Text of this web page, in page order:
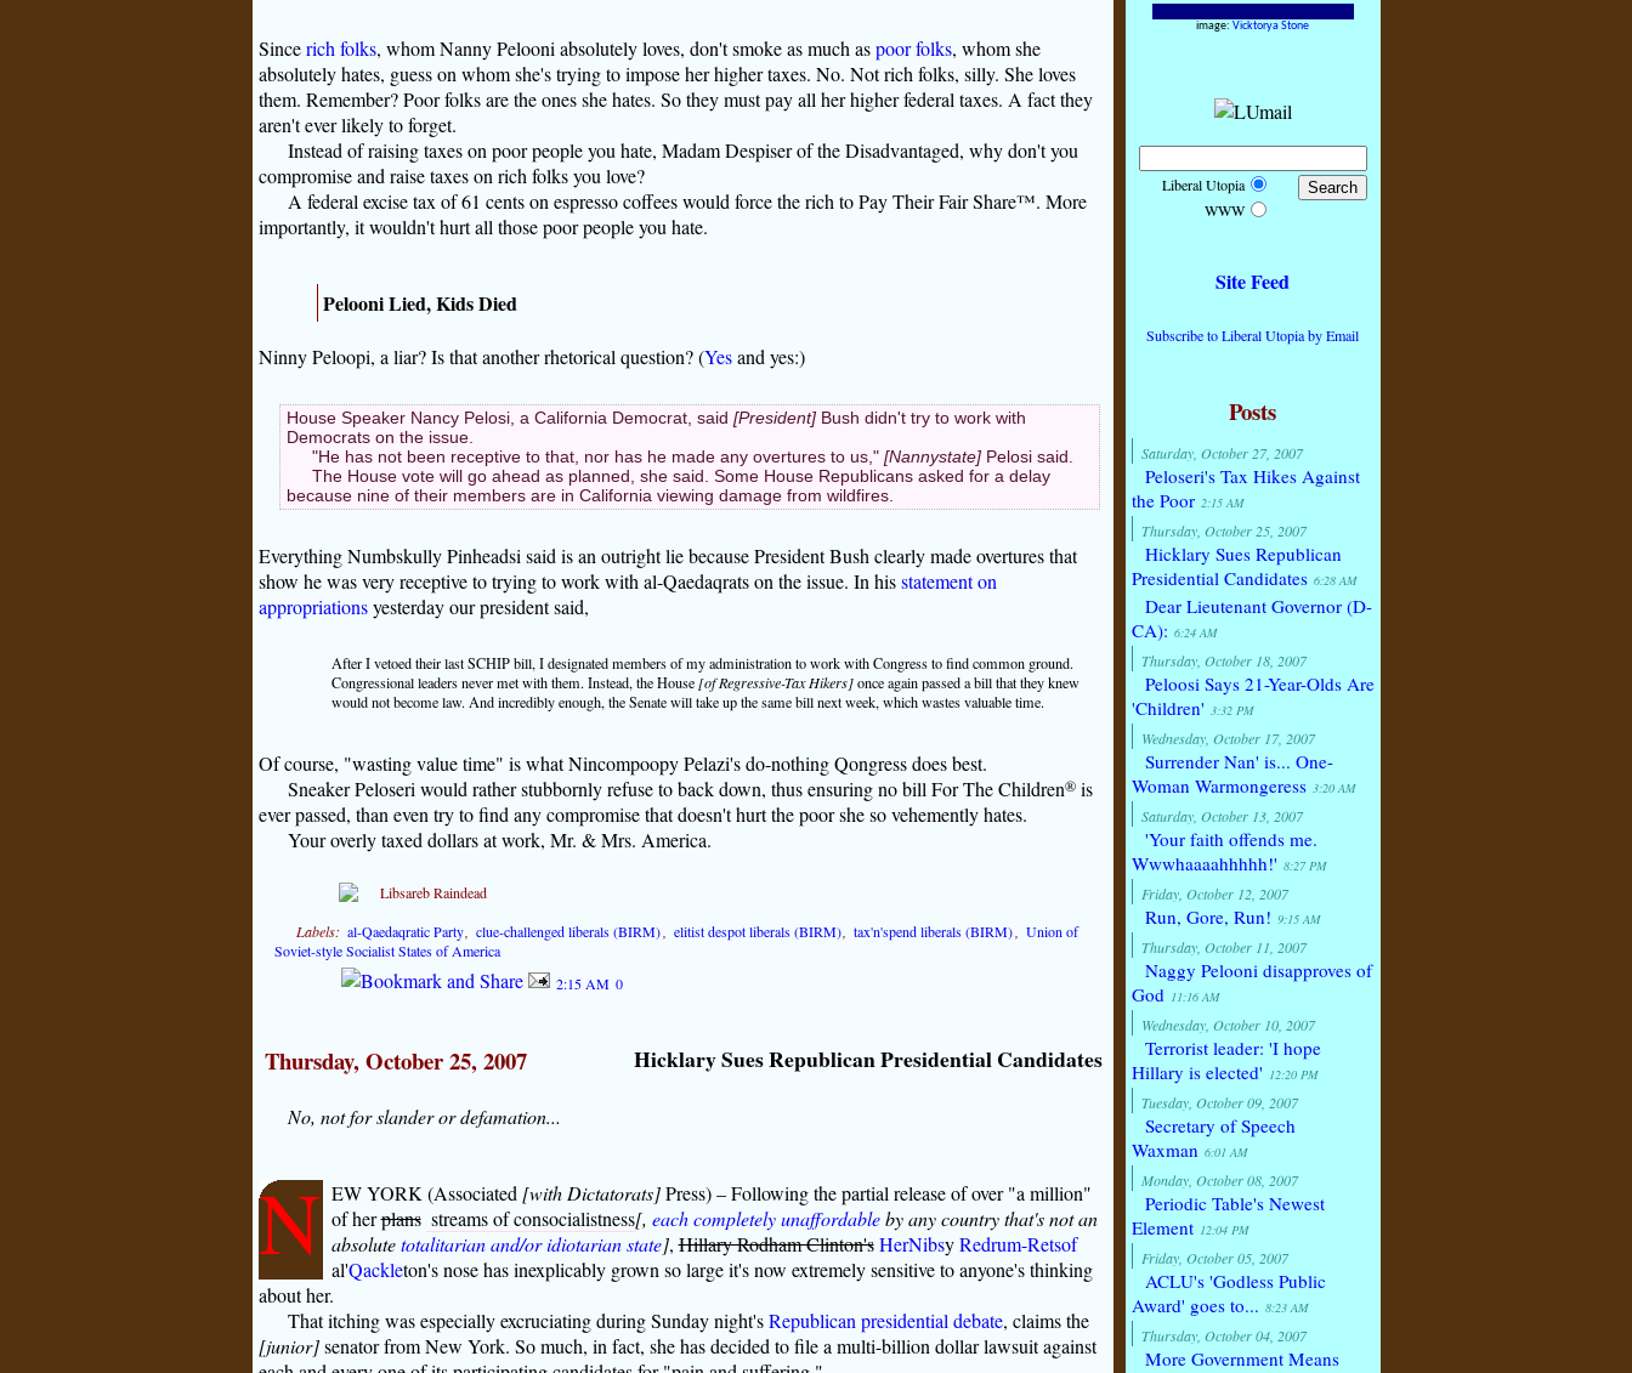
Sincerich folks, whom Nanny Pelooni absolutely loves, don't smoke as much aspoor folks, whom she
absolutely hates, guess on whom she's trying to impose her higher taxes. No. Not rich folks, silly. She loves
them. Remember? Poor folks are the ones she hates. So they must pay all her higher federal taxes. A fact they
aren't ever likely to forget.
Instead of raising taxes on poor people you hate, Madam Despiser of the Disadvantaged, why don't you
compromise and raise taxes on rich folks you love?
A federal excise tax of 61 cents on espresso coffees would force the rich to Pay Their Fair Share™. More
importantly, it wouldn't hurt all those poor people you hate.
Pelooni Lied, Kids Died
Ninny Peloopi, a liar? Is that another rhetorical question? (Yesand yes:)
House Speaker Nancy Pelosi, a California Democrat, said [President]Bush didn't try to work with
Democrats on the issue.
"He has not been receptive to that, nor has he made any overtures to us,"[Nannystate] Pelosi said.
The House vote will go ahead as planned, she said. Some House Republicans asked for a delay
because nine of their members are in California viewing damage from wildfires.
Everything Numbskully Pinheadsi said is an outright lie because President Bush clearly made overtures that
show he was very receptive to trying to work with al-Qaedaqrats on the issue. In hisstatement on
appropriationsyesterday our president said,
After I vetoed their last SCHIP bill, I designated members of my administration to work with Congress to find common ground.
Congressional leaders never met with them. Instead, the House[of Regressive-Tax Hikers]once again passed a bill that they knew
would not become law. And incredibly enough, the Senate will take up the same bill next week, which wastes valuable time.
Of course, "wasting value time" is what Nincompoopy Pelazi's do-nothing Qongress does best.
Sneaker Peloseri would rather stubbornly refuse to back down, thus ensuring no bill For The Children®is
ever passed, than even try to find any compromise that doesn't hurt the poor she so vehemently hates.
Your overly taxed dollars at work, Mr. & Mrs. America.
Labels: al-Qaedaqratic Party ,clue-challenged liberals (BIRM) elitist despot liberals (BIRM) ,tax'n'spend liberals (BIRM)
Union of
Soviet-style Socialist States of America
2:15 AM 0
Thursday, October 25, 2007 Hicklary Sues Republican Presidential Candidates
No, not for slander or defamation...
N EW YORK (Associated [with Dictatorats]Press) – Following the partial release of over "a million"
of herplans streams of consocialistness[, each completely unaffordableby any country that's not an
absolutetotalitarian and/or idiotarian state],Hillary Rodham Clinton's HerNibsy Redrum-Retsof
al'Qackleton'snose has inexplicably grown so large it's now extremely sensitive to anyone's thinking
about her.
That itching was especially excruciating during Sunday night'sRepublican presidential debate, claims the
[junior]senator from New York. So much, in fact, she has decided to file a multi-billion dollar lawsuit against
image: Vicktorya Stone
Liberal Utopia
WWW
Site Feed
Subscribe to Liberal Utopia by Email
Posts
Saturday, October 27, 2007
Peloseri's Tax Hikes Against
the Poor 2:15 AM
Thursday, October 25, 2007
Hicklary Sues Republican
Presidential Candidates 6:28 AM
Dear Lieutenant Governor (D-
CA): 6:24 AM
Thursday, October 18, 2007
Peloosi Says 21-Year-Olds Are
'Children' 3:32 PM
Wednesday, October 17, 2007
Surrender Nan' is... One-
Woman Warmongeress 3:20 AM
Saturday, October 13, 2007
'Your faith offends me.
Wwwhaaaahhhhh!' 8:27 PM
Friday, October 12, 2007
Run, Gore, Run! 9:15 AM
Thursday, October 11, 2007
Naggy Pelooni disapproves of
God 11:16 AM
Wednesday, October 10, 2007
Terrorist leader: 'I hope
Hillary is elected' 12:20 PM
Tuesday, October 09, 2007
Secretary of Speech
Waxman 6:01 AM
Monday, October 08, 2007
Periodic Table's Newest
Element 12:04 PM
Friday, October 05, 2007
ACLU's 'Godless Public
Award' goes to... 8:23 AM
Thursday, October 04, 2007
More Government Means